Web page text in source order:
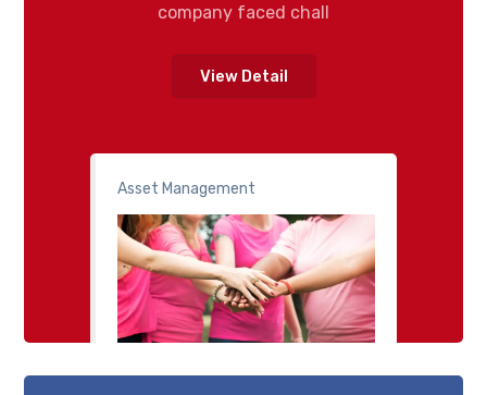
Asset Management
company faced chall
View Detail